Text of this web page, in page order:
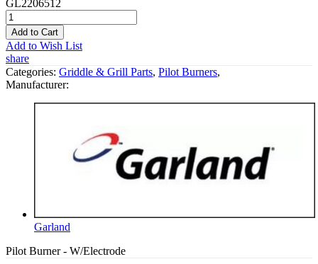
GL2206512
Add to Cart
Add to Wish List
share
Categories: Griddle & Grill Parts, Pilot Burners,
Manufacturer:
Garland
Pilot Burner - W/Electrode